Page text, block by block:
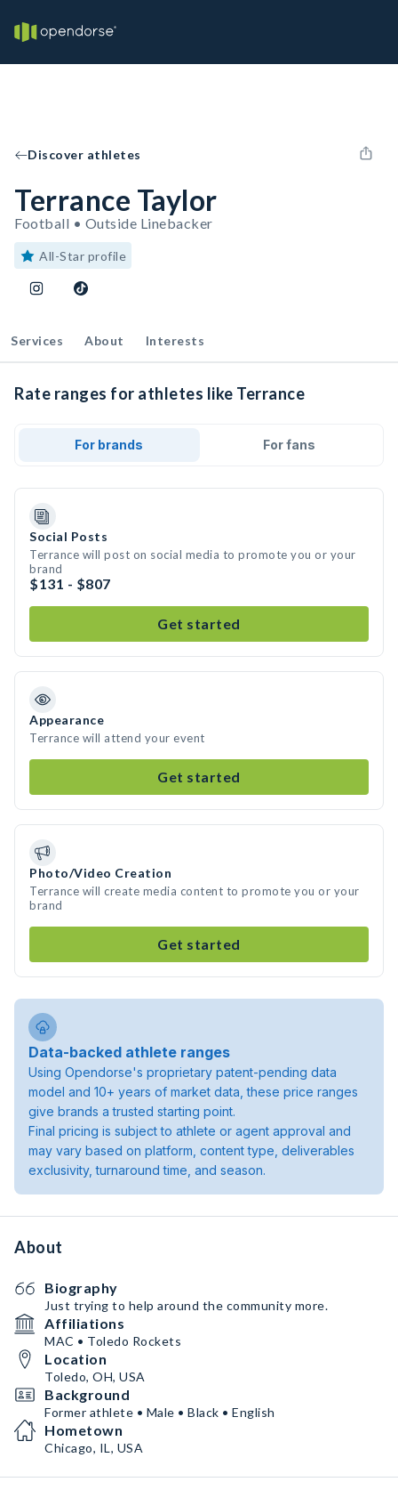
Discover athletes
Terrance Taylor
Football • Outside Linebacker
All-Star profile
Services About Interests
Rate ranges for athletes like Terrance
For brands For fans
Social Posts
Terrance will post on social media to promote you or your
brand
$131 - $807
Get started
Appearance
Terrance will attend your event
Get started
Photo/Video Creation
Terrance will create media content to promote you or your
brand
Get started
Data-backed athlete ranges
Using Opendorse's proprietary patent-pending data
model and 10+ years of market data, these price ranges
give brands a trusted starting point.
Final pricing is subject to athlete or agent approval and
may vary based on platform, content type, deliverables
exclusivity, turnaround time, and season.
About
Biography
Just trying to help around the community more.
Affiliations
MAC • Toledo Rockets
Location
Toledo, OH, USA
Background
Former athlete • Male • Black • English
Hometown
Chicago, IL, USA